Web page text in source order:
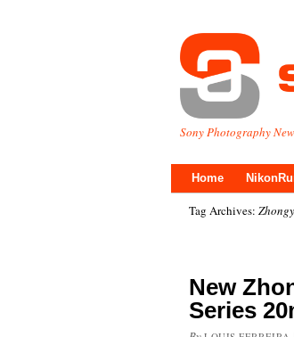
Sony Photography
Home
Tag Archives:
New
Series